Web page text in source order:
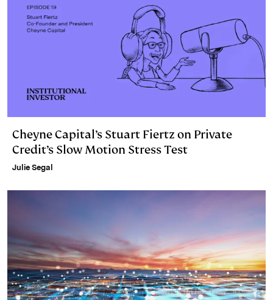
Cheyne Capital’s Stuart Fiertz on Private
Credit’s Slow Motion Stress Test
Julie Segal